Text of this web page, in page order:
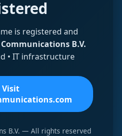
is registered and
Communications B.V.
• IT infrastructure
Visit
B.V. — All rights reserved